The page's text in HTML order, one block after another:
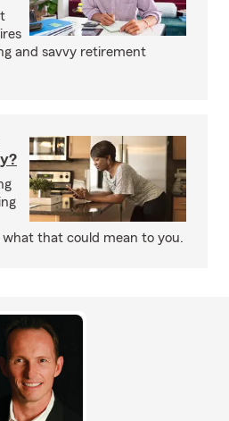
and savvy retirement
what that could mean to you.